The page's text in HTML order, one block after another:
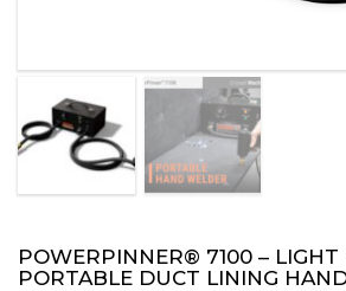
POWERPINNER® 7100 – LIGHT
PORTABLE DUCT LINING